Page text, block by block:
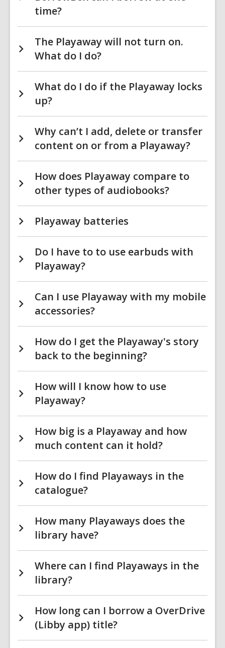
time?
The Playaway will not turn on.
What do I do?
What do I do if the Playaway locks
up?
Why can’t I add, delete or transfer
content on or from a Playaway?
How does Playaway compare to
other types of audiobooks?
Playaway batteries
Do I have to to use earbuds with
Playaway?
Can I use Playaway with my mobile
accessories?
How do I get the Playaway's story
back to the beginning?
How will I know how to use
Playaway?
How big is a Playaway and how
much content can it hold?
How do I find Playaways in the
catalogue?
How many Playaways does the
library have?
Where can I find Playaways in the
library?
How long can I borrow a OverDrive
(Libby app) title?